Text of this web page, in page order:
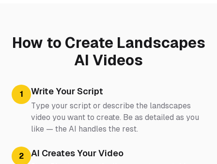
How to Create Landscapes
AI Videos
1 Write Your Script
Type your script or describe the landscapes
video you want to create. Be as detailed as you
like — the AI handles the rest.
2 AI Creates Your Video